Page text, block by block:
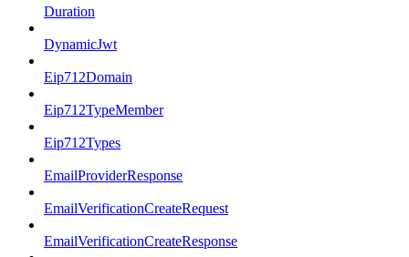
Duration
DynamicJwt
Eip712Domain
Eip712TypeMember
Eip712Types
EmailProviderResponse
EmailVerificationCreateRequest
EmailVerificationCreateResponse